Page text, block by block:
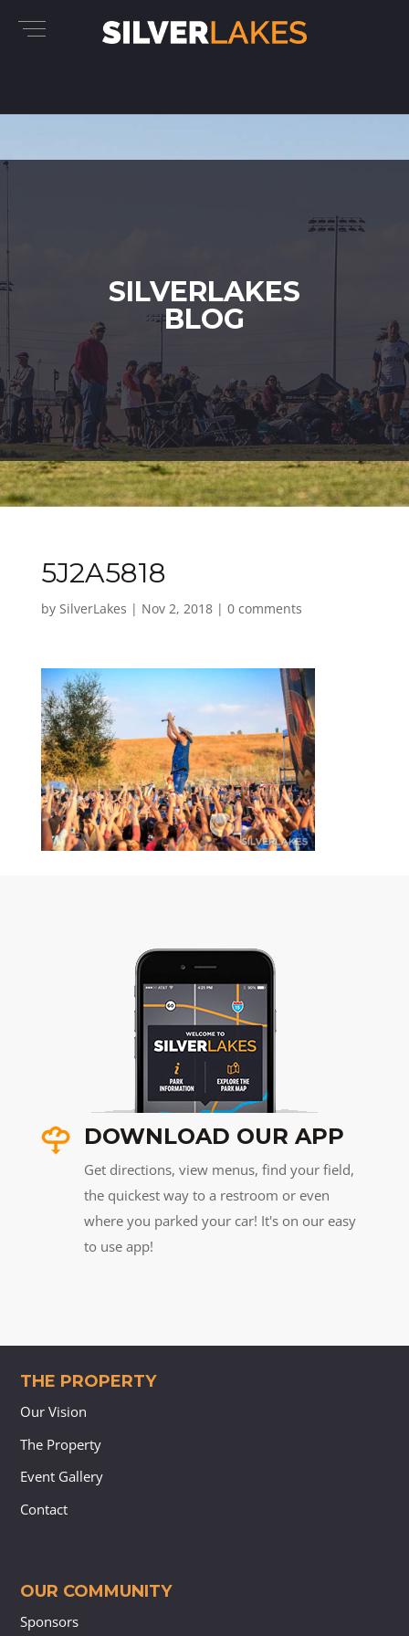
SILVERLAKES
BLOG
5J2A5818
by SilverLakes | Nov 2, 2018| 0 comments
DOWNLOAD OUR APP
Get directions, view menus, find your field,
the quickest way to a restroom or even
where you parked your car! It's on our easy
to use app!
THE PROPERTY
Our Vision
The Property
Event Gallery
Contact
OUR COMMUNITY
Sponsors